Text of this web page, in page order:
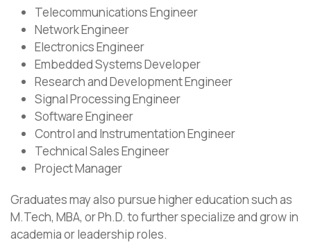
Telecommunications Engineer
Network Engineer
Electronics Engineer
Embedded Systems Developer
Research and Development Engineer
Signal Processing Engineer
Software Engineer
Control and Instrumentation Engineer
Technical Sales Engineer
Project Manager
Graduates may also pursue higher education such as
M.Tech, MBA, or Ph.D. to further specialize and grow in
academia or leadership roles.